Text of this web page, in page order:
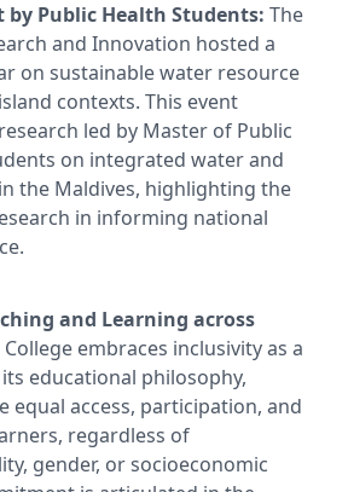
by Public Health Students: The
and Innovation hosted a
on sustainable water resource
contexts. This event
led by Master of Public
on integrated water and
the Maldives, highlighting the
in informing national
and Learning across
College embraces inclusivity as a
educational philosophy,
equal access, participation, and
regardless of
gender, or socioeconomic